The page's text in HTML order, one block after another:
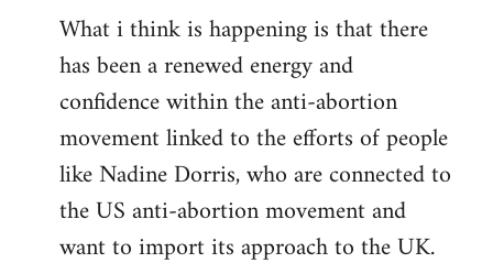
What i think is happening is that there
has been a renewed energy and
confidence within the anti-abortion
movement linked to the efforts of people
like Nadine Dorris, who are connected to
the US anti-abortion movement and
want to import its approach to the UK.